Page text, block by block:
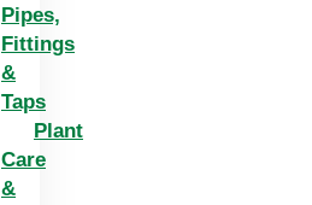
Pipes,
Fittings
&
Taps
Plant
Care
&